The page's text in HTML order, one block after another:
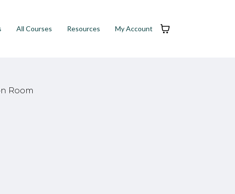
All Courses Resources My Account
Room